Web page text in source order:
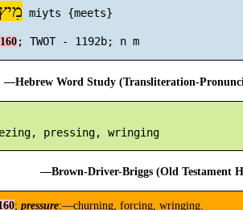
מִיץ miyts {meets}
; TWOT - 1192b; n m
—Hebrew Word Study (Transliteration-
1) squeezing, pressing, wringing
—Brown-Driver-Briggs (Old Testament
; pressure:—churning, forcing, wringing.